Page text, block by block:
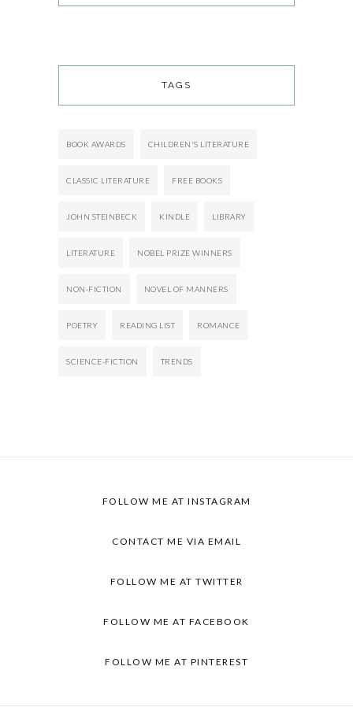
TAGS
BOOK AWARDS CHILDREN'S LITERATURE
CLASSIC LITERATURE FREE BOOKS
JOHN STEINBECK KINDLE LIBRARY
LITERATURE NOBEL PRIZE WINNERS
NON-FICTION NOVEL OF MANNERS
POETRY READING LIST ROMANCE
SCIENCE-FICTION TRENDS
FOLLOW ME AT INSTAGRAM
CONTACT ME VIA EMAIL
FOLLOW ME AT TWITTER
FOLLOW ME AT FACEBOOK
FOLLOW ME AT PINTEREST